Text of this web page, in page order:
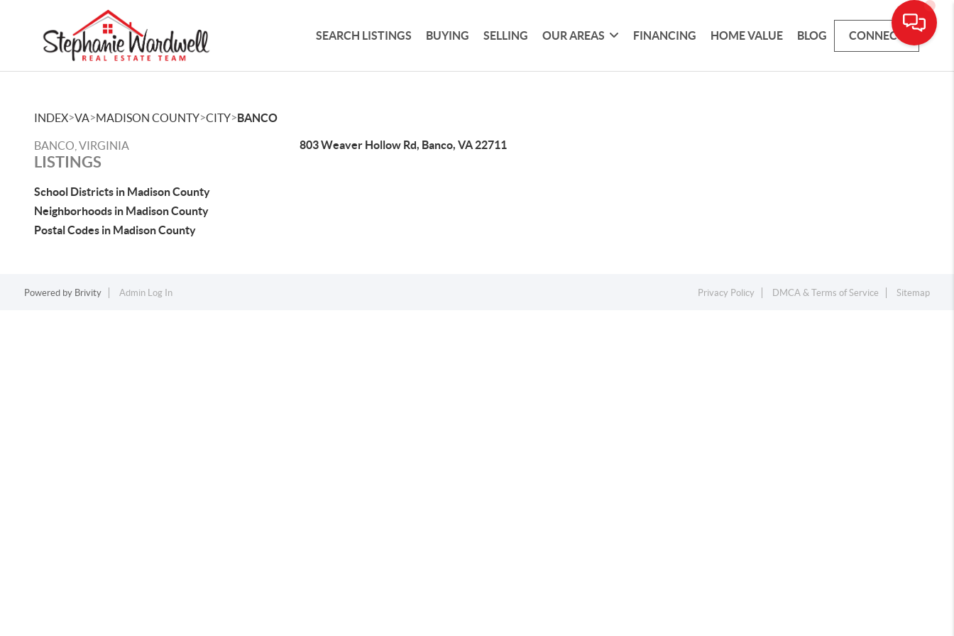
SEARCH LISTINGS BUYING SELLING OUR AREAS FINANCING HOME VALUE BLOG CONNECT
INDEX>VA>MADISON COUNTY>CITY>BANCO
BANCO, VIRGINIA
LISTINGS
School Districts in Madison County
Neighborhoods in Madison County
Postal Codes in Madison County
803 Weaver Hollow Rd, Banco, VA 22711
Powered by Brivity Admin Log In Privacy Policy DMCA & Terms of Service Sitemap